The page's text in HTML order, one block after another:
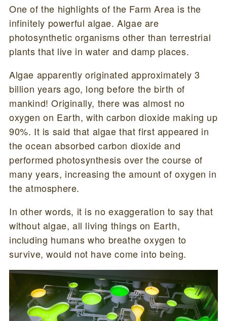
One of the highlights of the Farm Area is the
infinitely powerful algae. Algae are
photosynthetic organisms other than terrestrial
plants that live in water and damp places.
Algae apparently originated approximately 3
billion years ago, long before the birth of
mankind! Originally, there was almost no
oxygen on Earth, with carbon dioxide making up
90%. It is said that algae that first appeared in
the ocean absorbed carbon dioxide and
performed photosynthesis over the course of
many years, increasing the amount of oxygen in
the atmosphere.
In other words, it is no exaggeration to say that
without algae, all living things on Earth,
including humans who breathe oxygen to
survive, would not have come into being.